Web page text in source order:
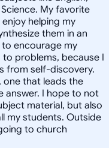
My favorite
helping my
them in an
to encourage my
problems, because I
from self-discovery.
one that leads the
answer. I hope to not
material, but also
my students. Outside
to church